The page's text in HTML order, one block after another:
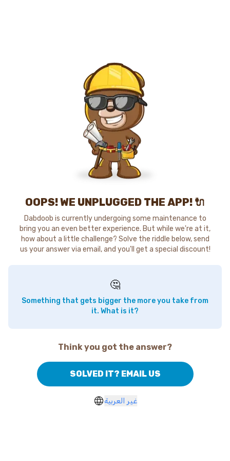
OOPS! WE UNPLUGGED THE APP! 🔌
Dabdoob is currently undergoing some maintenance to
bring you an even better experience. But while we're at it,
how about a little challenge? Solve the riddle below, send
us your answer via email, and you'll get a special discount!
🤔
Something that gets bigger the more you take from
it. What is it?
Think you got the answer?
SOLVED IT? EMAIL US
غير العربية